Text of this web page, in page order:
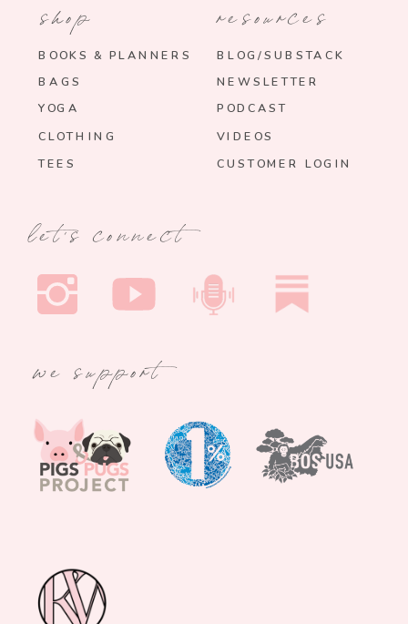
BOOKS & PLANNERS
BAGS
YOGA
resources
BLOG/SUBSTACK
VIDEOS
PODCAST
CUSTOMER LOGIN
CLOTHING
shop
let's connect
we support
NEWSLETTER
TEES